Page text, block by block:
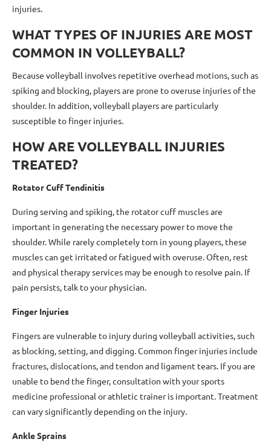
injuries.
WHAT TYPES OF INJURIES ARE MOST
COMMON IN VOLLEYBALL?
Because volleyball involves repetitive overhead motions, such as
spiking and blocking, players are prone to overuse injuries of the
shoulder. In addition, volleyball players are particularly
susceptible to finger injuries.
HOW ARE VOLLEYBALL INJURIES
TREATED?
Rotator Cuff Tendinitis
During serving and spiking, the rotator cuff muscles are
important in generating the necessary power to move the
shoulder. While rarely completely torn in young players, these
muscles can get irritated or fatigued with overuse. Often, rest
and physical therapy services may be enough to resolve pain. If
pain persists, talk to your physician.
Finger Injuries
Fingers are vulnerable to injury during volleyball activities, such
as blocking, setting, and digging. Common finger injuries include
fractures, dislocations, and tendon and ligament tears. If you are
unable to bend the finger, consultation with your sports
medicine professional or athletic trainer is important. Treatment
can vary significantly depending on the injury.
Ankle Sprains